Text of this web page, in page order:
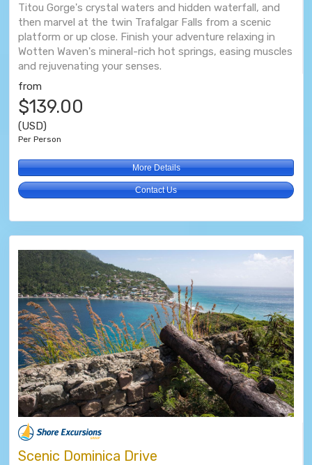
Titou Gorge's crystal waters and hidden waterfall, and
then marvel at the twin Trafalgar Falls from a scenic
platform or up close. Finish your adventure relaxing in
Wotten Waven's mineral-rich hot springs, easing muscles
and rejuvenating your senses.
from
$139.00
(USD)
Per Person
More Details
Contact Us
Scenic Dominica Drive